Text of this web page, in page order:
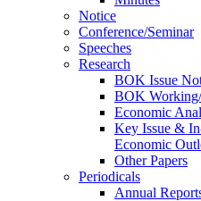
Notice
Conference/Seminar
Speeches
Research
BOK Issue
BOK
Economic
Key Issue &
Economic
Other Papers
Periodicals
Annual